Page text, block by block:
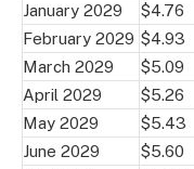
January 2029
$4.76
February 2029 $4.93
March 2029
$5.09
April 2029
$5.26
May 2029
$5.43
June 2029
$5.60